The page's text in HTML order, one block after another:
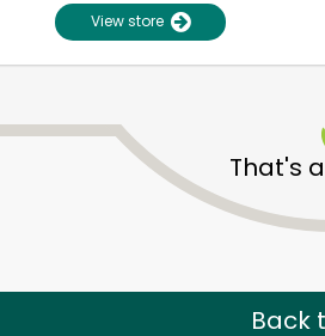
View store
That's
Back
Unlimited Free Delivery
Email